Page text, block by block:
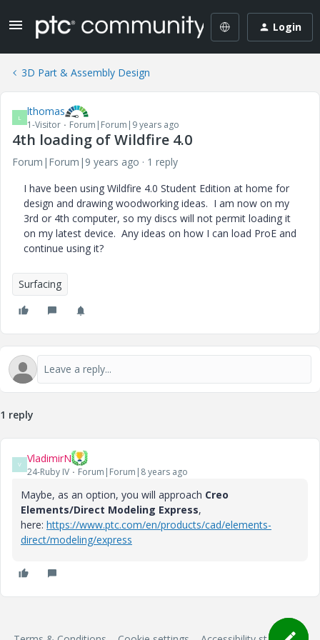
Login
3D Part & Assembly Design
L lthomas
1-Visitor Forum|Forum|9 years ago
4th loading of Wildfire 4.0
Forum|Forum|9 years ago
1 reply
I have been using Wildfire 4.0 Student Edition at home for
design and drawing woodworking ideas. I am now on my
3rd or 4th computer, so my discs will not permit loading it
on my latest device. Any ideas on how I can load ProE and
continue using it?
Surfacing
1 reply
V VladimirN
24-Ruby IV Forum|Forum|8 years ago
Maybe, as an option, you will approach Creo
Elements/Direct Modeling Express,
here: https://www.ptc.com/en/products/cad/elements-
direct/modeling/express